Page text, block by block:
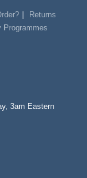
Returns
Programmes
3am Eastern